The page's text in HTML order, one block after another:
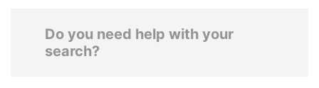
Do you need help with your
search?